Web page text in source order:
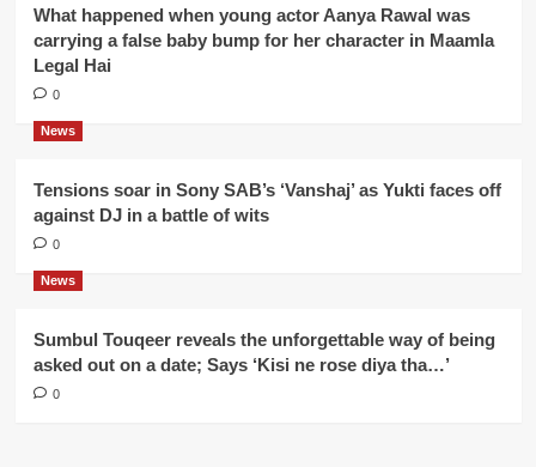
What happened when young actor Aanya Rawal was
carrying a false baby bump for her character in Maamla
Legal Hai
0
News
Tensions soar in Sony SAB’s ‘Vanshaj’ as Yukti faces off
against DJ in a battle of wits
0
News
Sumbul Touqeer reveals the unforgettable way of being
asked out on a date; Says ‘Kisi ne rose diya tha…’
0